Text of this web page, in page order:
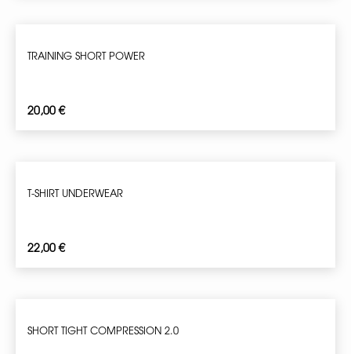
TRAINING SHORT POWER
20,00€
T-SHIRT UNDERWEAR
22,00€
SHORT TIGHT COMPRESSION 2.0